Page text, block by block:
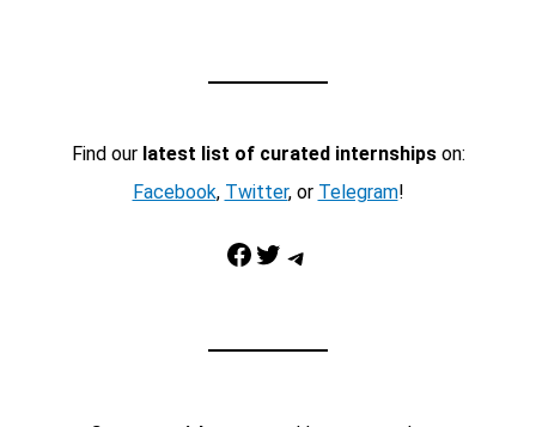
Find our latest list of curated internshipson:
Facebook, Twitter, or Telegram!
Facebook Twitter Telegram